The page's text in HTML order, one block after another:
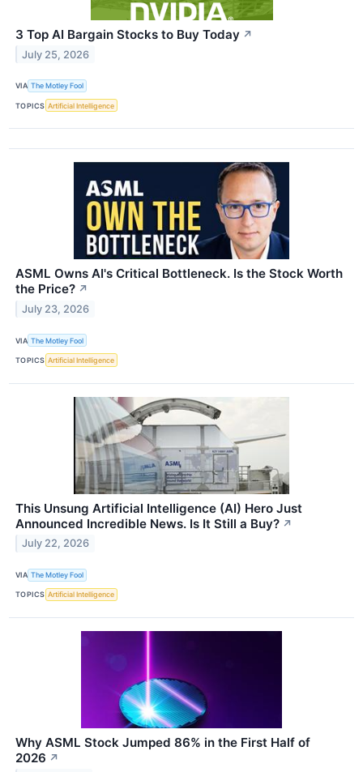
3 Top AI Bargain Stocks to Buy Today ↗
July 25, 2026
VIA The Motley Fool
TOPICS Artificial Intelligence
ASML Owns AI's Critical Bottleneck. Is the Stock Worth
the Price? ↗
July 23, 2026
VIA The Motley Fool
TOPICS Artificial Intelligence
This Unsung Artificial Intelligence (AI) Hero Just
Announced Incredible News. Is It Still a Buy? ↗
July 22, 2026
VIA The Motley Fool
TOPICS Artificial Intelligence
Why ASML Stock Jumped 86% in the First Half of
2026 ↗